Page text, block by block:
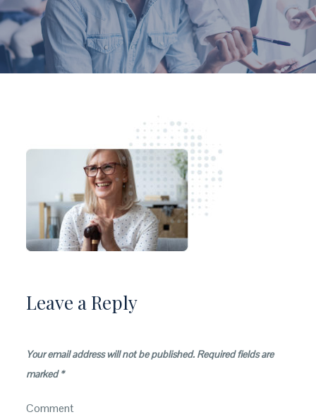
Leave a Reply
Your email address will not be published. Required fields are
marked*
Comment